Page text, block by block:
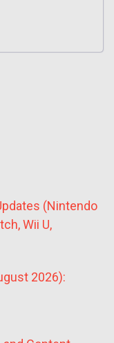
(Nintendo
Wii U,
2026):